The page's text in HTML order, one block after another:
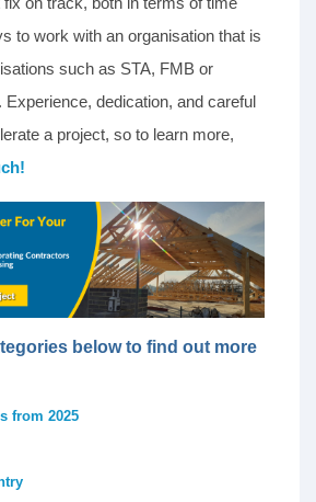
to work with an organisation that is
such as STA, FMB or
Experience, dedication, and careful
a project, so to learn more,
below to find out more
from 2025